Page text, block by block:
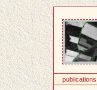
publications